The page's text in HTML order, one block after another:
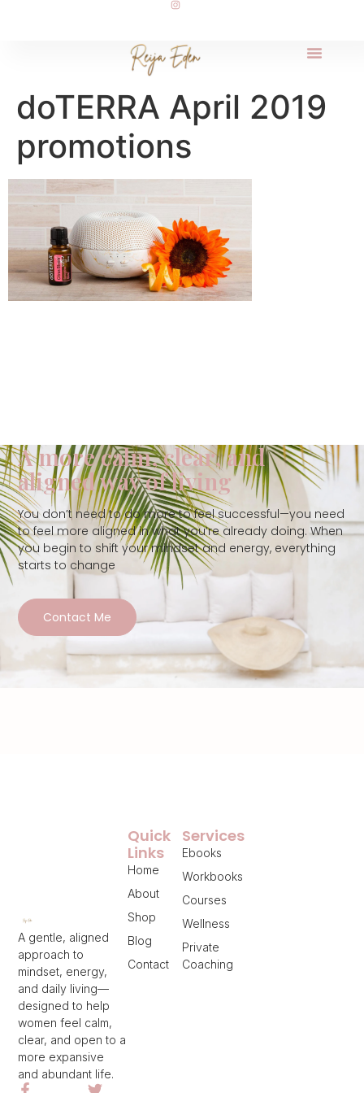
doTERRA April 2019
promotions
A more calm, clear, and
aligned way of living
You don’t need to do more to feel successful—you need
to feel more aligned in what you’re already doing. When
you begin to shift your mindset and energy, everything
starts to change
Contact Me
A gentle, aligned
approach to
mindset, energy,
and daily living—
designed to help
women feel calm,
clear, and open to a
more expansive
and abundant life.
Services
Ebooks
Workbooks
Courses
Wellness
Private
Coaching
Quick
Links
Home
About
Shop
Blog
Contact